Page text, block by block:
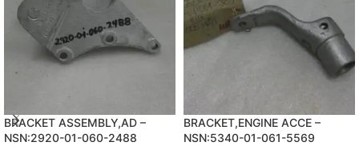
BRACKET ASSEMBLY,AD –
NSN:2920-01-060-2488
BRACKET,ENGINE ACCE –
NSN:5340-01-061-5569